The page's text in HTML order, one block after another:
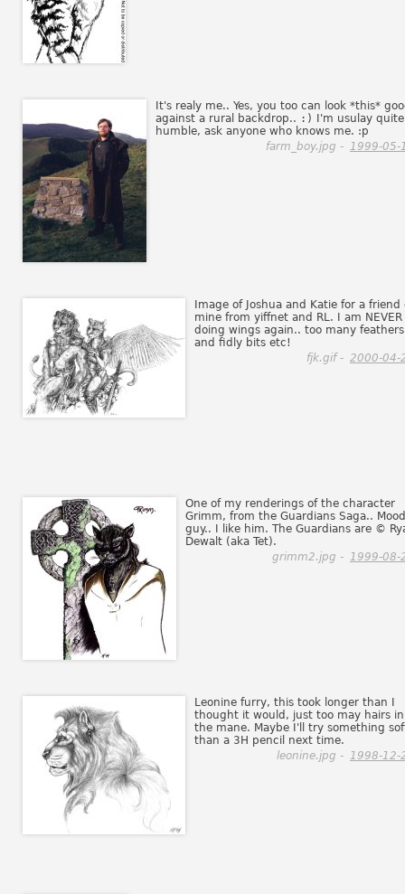
It's realy me.. Yes, you too can look *this*
against a rural backdrop.. :)
I'm usulay quite
humble, ask anyone who knows me. :p
farm_boy.jpg - 1999-05-
Image of Joshua and Katie for a friend
mine from yiffnet and RL. I am NEVER
doing wings again.. too many feathers
and fidly bits etc!
fjk.gif - 2000-04-
One of my renderings of the character
Grimm, from the Guardians Saga..
guy.. I like him. The Guardians are ©
Dewalt (aka Tet).
grimm2.jpg - 1999-08-
Leonine furry, this took longer than I
thought it would, just too may hairs in
the mane. Maybe I'll try something
than a 3H pencil next time.
leonine.jpg - 1998-12-